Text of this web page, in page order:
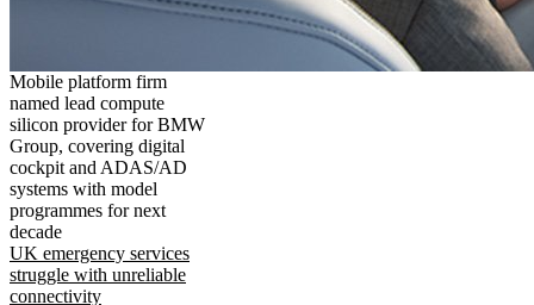
Mobile platform firm
named lead compute
silicon provider for BMW
Group, covering digital
cockpit and ADAS/AD
systems with model
programmes for next
decade
UK emergency services
struggle with unreliable
connectivity